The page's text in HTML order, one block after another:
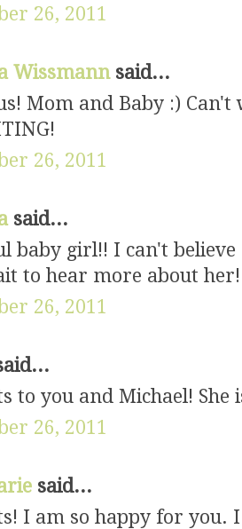
26, 2011
Wissmann said...
Mom and Baby :)
26, 2011
said...
baby girl!! I can't
to hear more about her!
26, 2011
to you and Michael! She
26, 2011
said...
I am so happy for you.